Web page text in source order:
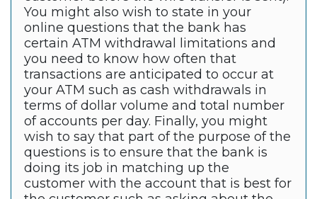
You might also wish to state in your
online questions that the bank has
certain ATM withdrawal limitations and
you need to know how often that
transactions are anticipated to occur at
your ATM such as cash withdrawals in
terms of dollar volume and total number
of accounts per day. Finally, you might
wish to say that part of the purpose of the
questions is to ensure that the bank is
doing its job in matching up the
customer with the account that is best for